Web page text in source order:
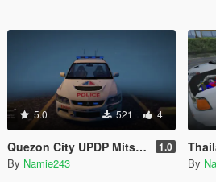
5.0 521 4
Quezon City UPDP Mitsubishi Lancer EVO IX 1.0
By Namie243 By